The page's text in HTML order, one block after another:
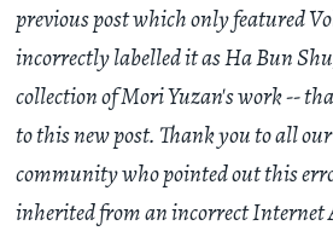
previous post which only featured
incorrectly labelled it as Ha Bun
collection of Mori Yuzan's work --
to this new post. Thank you to all
community who pointed out this
inherited from an incorrect Internet